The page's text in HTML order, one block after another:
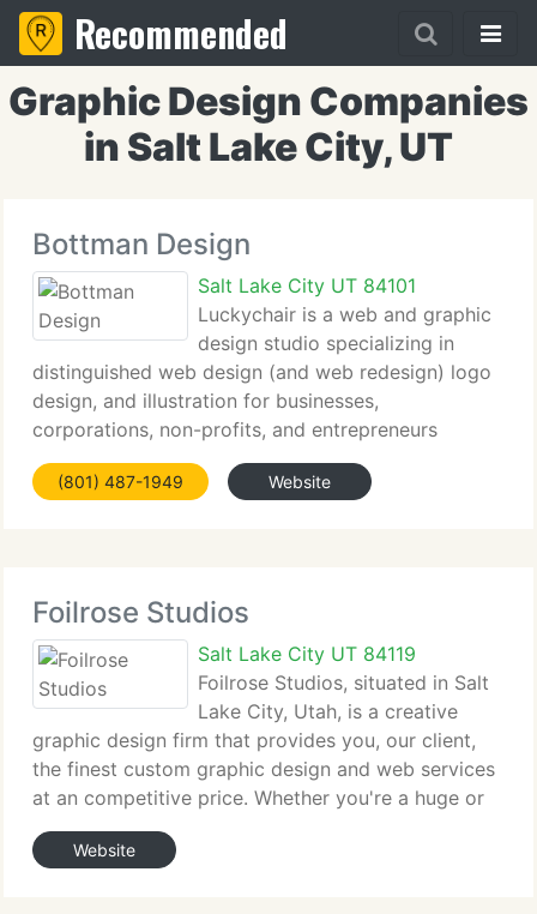
Recommended
Graphic Design Companies
in Salt Lake City, UT
Bottman Design
Salt Lake City UT 84101
Luckychair is a web and graphic
design studio specializing in
distinguished web design (and web redesign) logo
design, and illustration for businesses,
corporations, non-profits, and entrepreneurs
throughout the country. Our primary mission is to
provide customized communication solutions for
(801) 487-1949 Website
Foilrose Studios
Salt Lake City UT 84119
Foilrose Studios, situated in Salt
Lake City, Utah, is a creative
graphic design firm that provides you, our client,
the finest custom graphic design and web services
at an competitive price. Whether you're a huge or
tiny firm, Foilrose Studios can adapt to any graphic
design situation or need. Our designers
Website